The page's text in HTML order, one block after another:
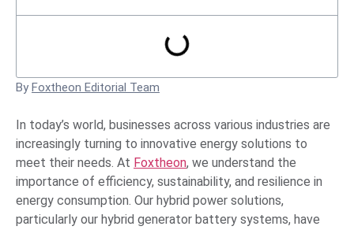
By Foxtheon Editorial Team
In today’s world, businesses across various industries are
increasingly turning to innovative energy solutions to
meet their needs. At Foxtheon, we understand the
importance of efficiency, sustainability, and resilience in
energy consumption. Our hybrid power solutions,
particularly our hybrid generator battery systems, have